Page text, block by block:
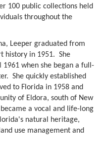
100 public collections held
throughout the
Leeper graduated from
history in 1951. She
when she began a full-
She quickly established
to Florida in 1958 and
of Eldora, south of New
a vocal and life-long
natural heritage,
use management and